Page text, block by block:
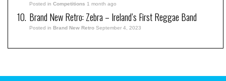
Posted in Competitions 1 month ago
Brand New Retro: Zebra – Ireland’s First Reggae Band
Posted in Brand New Retro September 4, 2023